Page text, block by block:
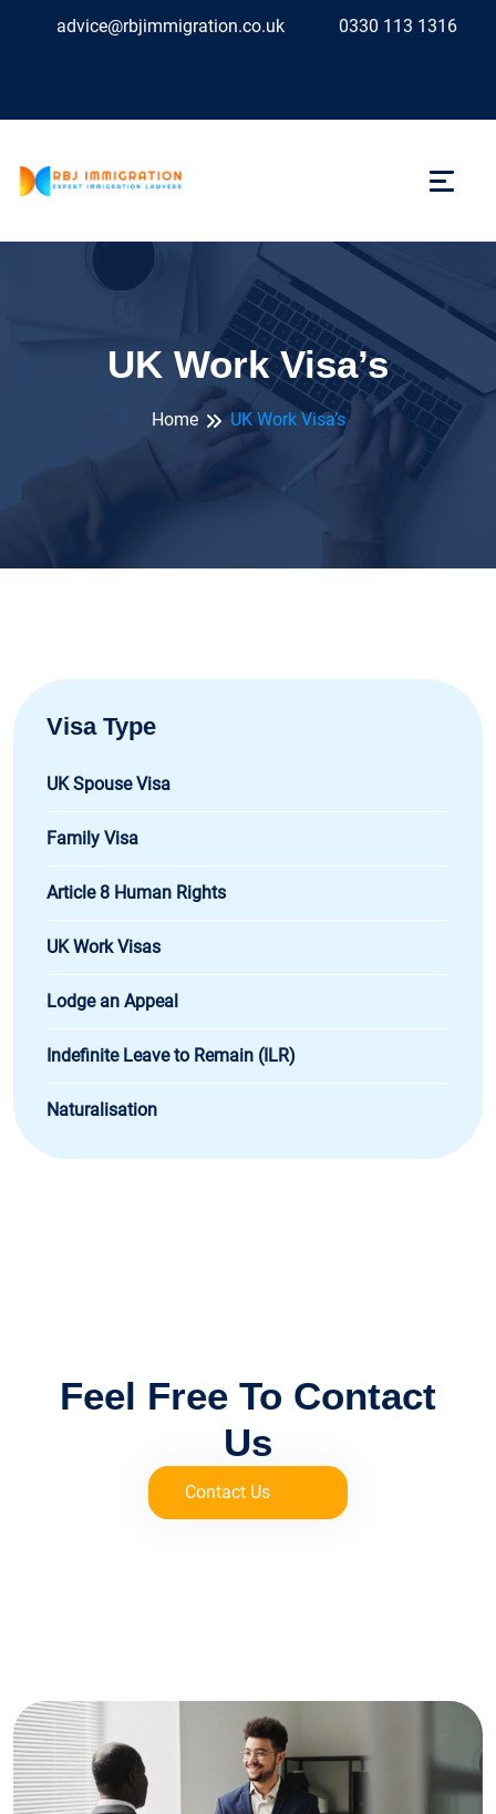
advice@rbjimmigration.co.uk 0330 113 1316
UK Work Visa’s
Home UK Work Visa’s
Visa Type
UK Spouse Visa
Family Visa
Article 8 Human Rights
UK Work Visas
Lodge an Appeal
Indefinite Leave to Remain (ILR)
Naturalisation
Feel Free To Contact
Us
Contact Us